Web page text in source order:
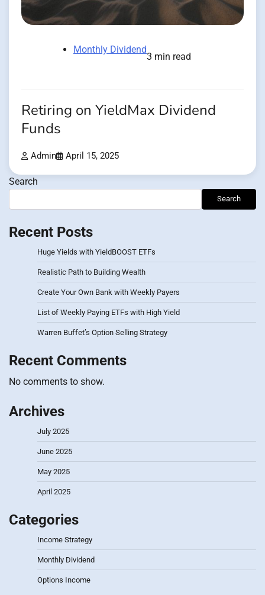
Monthly Dividend
3 min read
Retiring on YieldMax Dividend
Funds
Admin April 15, 2025
Search
Search
Recent Posts
Huge Yields with YieldBOOST ETFs
Realistic Path to Building Wealth
Create Your Own Bank with Weekly Payers
List of Weekly Paying ETFs with High Yield
Warren Buffet’s Option Selling Strategy
Recent Comments
No comments to show.
Archives
July 2025
June 2025
May 2025
April 2025
Categories
Income Strategy
Monthly Dividend
Options Income